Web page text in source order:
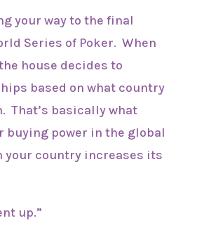
your way to the final
Series of Poker. When
house decides to
based on what country
That’s basically what
buying power in the global
your country increases its
up.”